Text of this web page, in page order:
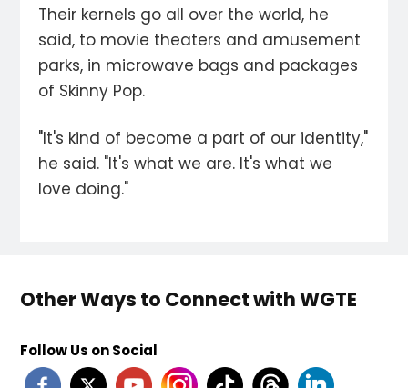
Their kernels go all over the world, he
said, to movie theaters and amusement
parks, in microwave bags and packages
of Skinny Pop.
"It's kind of become a part of our identity,"
he said. "It's what we are. It's what we
love doing."
Other Ways to Connect with WGTE
Follow Us on Social